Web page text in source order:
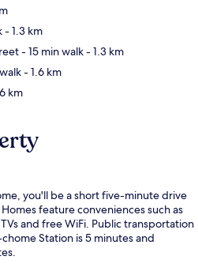
- 1.3 km
- 15 min walk- 1.3 km
- 1.6 km
km
you'll be a short five-minute drive
feature conveniences such as
and free WiFi. Public transportation
Station is 5 minutes and